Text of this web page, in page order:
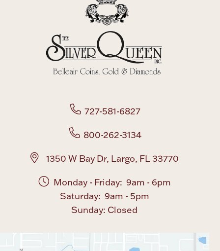
Boxes, Jars & Urns
Coin Care
727-581-6827
800-262-3134
1350 W Bay Dr, Largo, FL 33770
Monday - Friday: 9am - 6pm
Saturday: 9am - 5pm
Sunday: Closed